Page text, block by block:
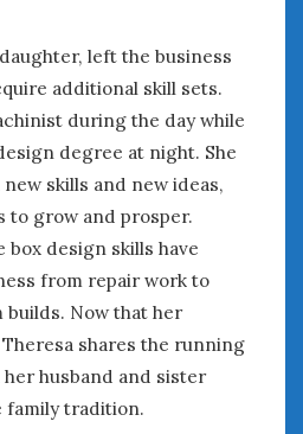
left the business
additional skill sets.
during the day while
degree at night. She
skills and new ideas,
to grow and prosper.
box design skills have
from repair work to
Now that her
shares the running
husband and sister
family tradition.